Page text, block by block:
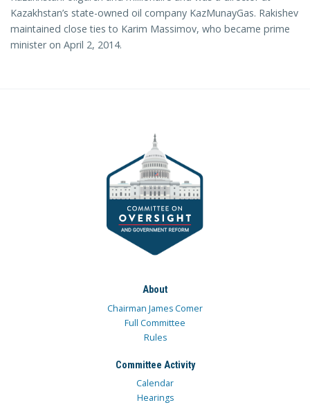
Kazakhstan’s state-owned oil company KazMunayGas. Rakishev
maintained close ties to Karim Massimov, who became prime
minister on April 2, 2014.
About
Chairman James Comer
Full Committee
Rules
Committee Activity
Calendar
Hearings